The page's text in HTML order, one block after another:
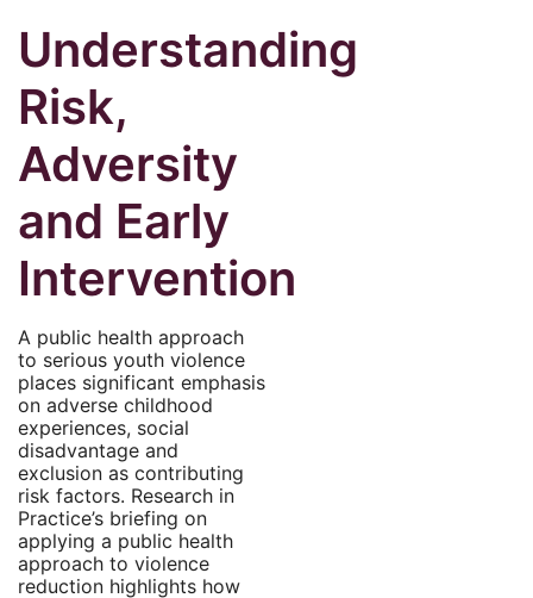
Understanding
Risk,
Adversity
and Early
Intervention
A public health approach
to serious youth violence
places significant emphasis
on adverse childhood
experiences, social
disadvantage and
exclusion as contributing
risk factors. Research in
Practice’s briefing on
applying a public health
approach to violence
reduction highlights how